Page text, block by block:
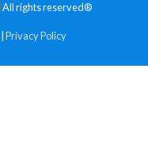
| All rights reserved®
Privacy Policy